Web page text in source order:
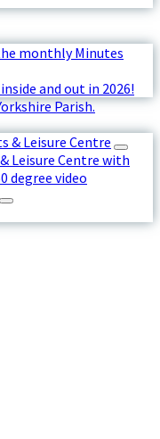
monthly Minutes
and out in 2026!
Parish.
& Leisure Centre
Leisure Centre with
degree video